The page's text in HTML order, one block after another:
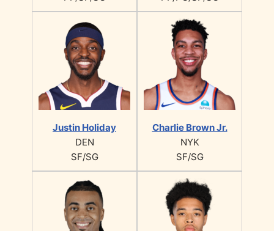
Justin Holiday
DEN
SF/SG
Charlie Brown Jr.
NYK
SF/SG